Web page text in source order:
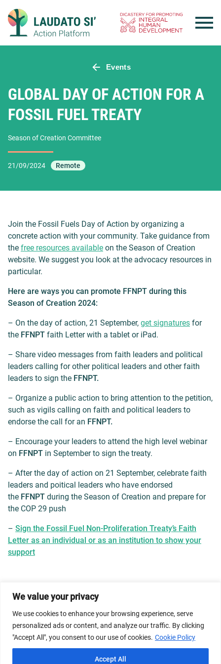
We value your privacy
We use cookies to enhance your browsing experience, serve
personalized ads or content, and analyze our traffic. By clicking
"Accept All", you consent to our use of cookies. Cookie Policy
Accept All
content
Events
GLOBAL DAY OF ACTION FOR A
FOSSIL FUEL TREATY
Season of Creation Committee
21/09/2024 Remote
Join the Fossil Fuels Day of Action by organizing a
concrete action with your community. Take guidance from
the free resources available on the Season of Creation
website. We suggest you look at the advocacy resources in
particular.
Here are ways you can promote FFNPT during this
Season of Creation 2024:
– On the day of action, 21 September, get signatures for
the FFNPT faith Letter with a tablet or iPad.
– Share video messages from faith leaders and political
leaders calling for other political leaders and other faith
leaders to sign the FFNPT.
– Organize a public action to bring attention to the petition,
such as vigils calling on faith and political leaders to
endorse the call for an FFNPT.
– Encourage your leaders to attend the high level webinar
on FFNPT in September to sign the treaty.
– After the day of action on 21 September, celebrate faith
leaders and poitical leaders who have endorsed
the FFNPT during the Season of Creation and prepare for
the COP 29 push
– Sign the Fossil Fuel Non-Proliferation Treaty’s Faith
Letter as an individual or as an institution to show your
support
© 2026 Dicastery for Promoting Integral Human
Development: Home Banner image property of Vatican
News/Media.
Privacy Policy